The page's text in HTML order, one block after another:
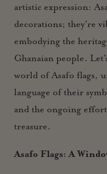
artistic expression:
decorations; they're
embodying the
Ghanaian people.
world of Asafo flags,
language of their
and the ongoing
treasure.
Asafo Flags: A